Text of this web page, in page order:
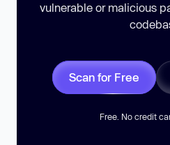
vulnerable or malicious
Scan for Free
Free. No credit